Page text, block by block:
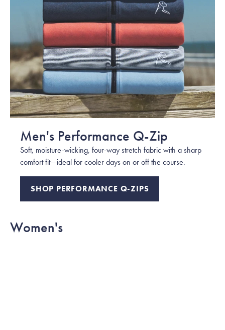
Men's Performance Q-Zip
Soft, moisture-wicking, four-way stretch fabric with a sharp
comfort fit—ideal for cooler days on or off the course.
SHOP PERFORMANCE Q-ZIPS
Women's